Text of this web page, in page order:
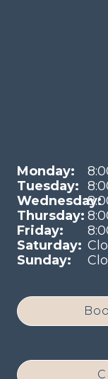
Monday:
Tuesday:
Wednesday:
Thursday:
Friday:
Saturday:
Sunday: